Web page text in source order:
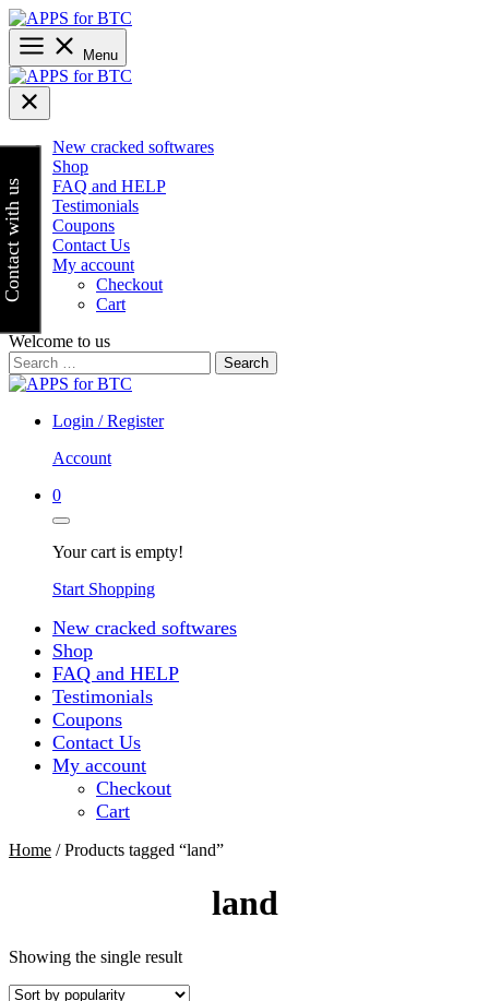
Skip
to
content
Menu
New cracked softwares
Shop
FAQ and HELP
Testimonials
Coupons
Contact Us
My account
Checkout
Cart
Welcome to us
Search
for:
Login / Register
Account
0
Your cart is empty!
Start Shopping
New cracked softwares
Shop
FAQ and HELP
Testimonials
Coupons
Contact Us
My account
Checkout
Cart
Home / Products tagged “land”
land
Showing the single result
Contact with us